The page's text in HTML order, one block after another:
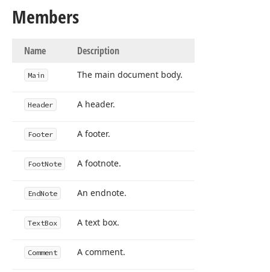
Members
Name Description
Main The main document body.
Header A header.
Footer A footer.
FootNote A footnote.
EndNote An endnote.
TextBox A text box.
Comment A comment.